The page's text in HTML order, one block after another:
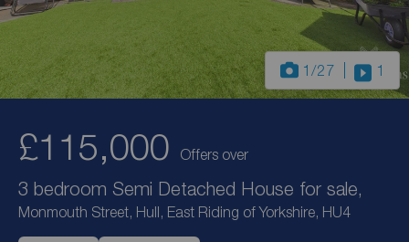
1 /27 1
£115,000 Offers over
3 bedroom Semi Detached House for sale,
Monmouth Street, Hull, East Riding of Yorkshire, HU4